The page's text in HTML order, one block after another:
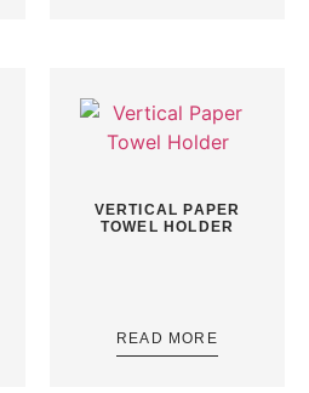
VERTICAL PAPER
TOWEL HOLDER
READ MORE